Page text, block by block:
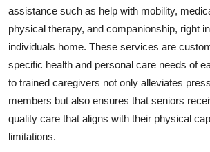
assistance such as help with mobility,
physical therapy, and companionship, right
individuals home. These services are
specific health and personal care needs of
to trained caregivers not only alleviates
members but also ensures that seniors
quality care that aligns with their physical
limitations.